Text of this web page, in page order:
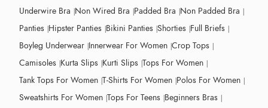
Underwire Bra Non Wired Bra Padded Bra Non Padded Bra
Panties Hipster Panties Bikini Panties Shorties Full Briefs
Boyleg Underwear Innerwear For Women Crop Tops
Camisoles Kurta Slips Kurti Slips Tops For Women
Tank Tops For Women T-Shirts For Women Polos For Women
Sweatshirts For Women Tops For Teens Beginners Bras